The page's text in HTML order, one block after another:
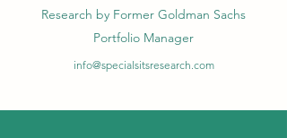
Research by Former Goldman Sachs
Portfolio Manager
info@specialsitsresearch.com